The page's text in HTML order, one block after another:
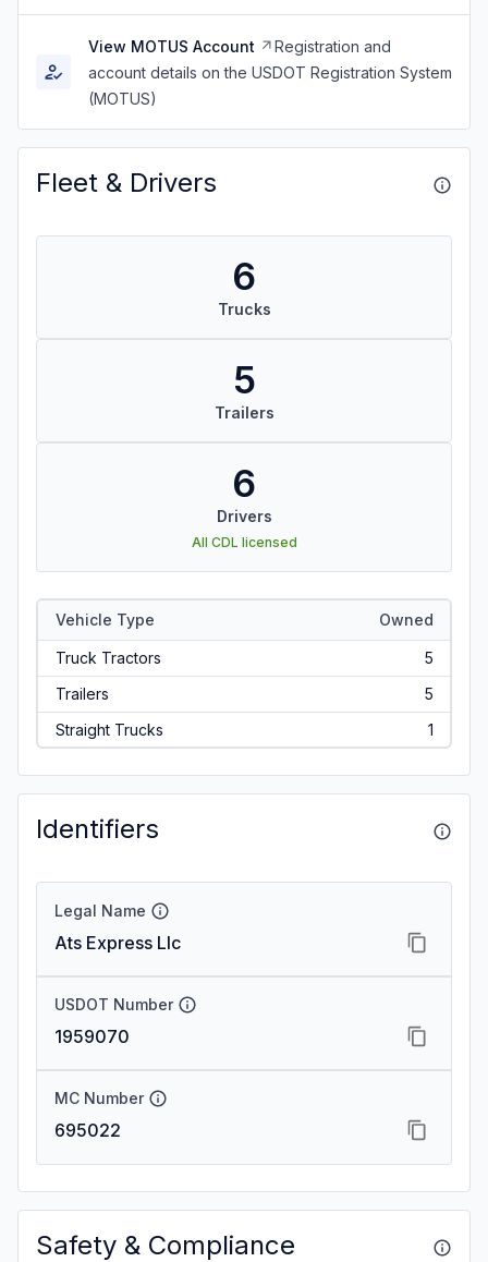
View MOTUS Account
Registration and
account details on the USDOT Registration System
(MOTUS)
Fleet & Drivers
6
Trucks
5
Trailers
6
Drivers
All CDL licensed
Vehicle Type Owned
Truck Tractors
5
Trailers
5
Straight Trucks
1
Identifiers
Legal Name
Ats Express Llc
USDOT Number
1959070
MC Number
695022
Safety & Compliance